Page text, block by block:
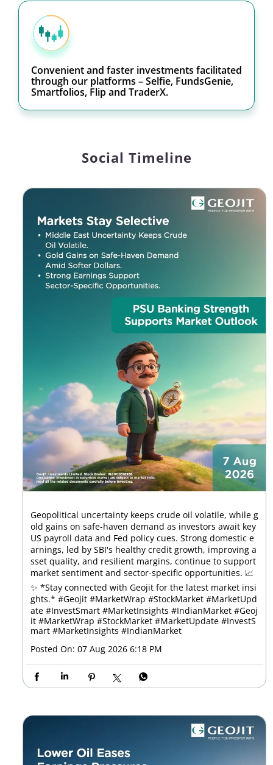
Convenient and faster investments facilitated
through our platforms – Selfie, FundsGenie,
Smartfolios, Flip and TraderX.
Social Timeline
Geopolitical uncertainty keeps crude oil volatile, while g
old gains on safe-haven demand as investors await key
US payroll data and Fed policy cues. Strong domestic e
arnings, led by SBI's healthy credit growth, improving a
sset quality, and resilient margins, continue to support
market sentiment and sector-specific opportunities. 📈
✨ *Stay connected with Geojit for the latest market insi
ghts.* #Geojit #MarketWrap #StockMarket #MarketUpd
ate #InvestSmart #MarketInsights #IndianMarket #Geoj
it #MarketWrap #StockMarket #MarketUpdate #InvestS
mart #MarketInsights #IndianMarket
Posted On: 07 Aug 2026 6:18 PM